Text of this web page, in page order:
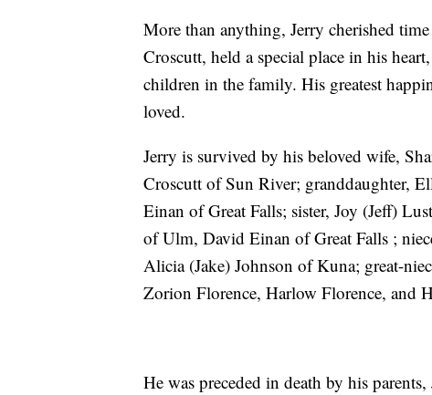
More than anything, Jerry cherished
Croscutt, held a special place in his
children in the family. His greatest
loved.
Jerry is survived by his beloved wife,
Croscutt of Sun River; granddaughter,
Einan of Great Falls; sister, Joy (Jeff)
of Ulm, David Einan of Great Falls ;
Alicia (Jake) Johnson of Kuna; great-
Zorion Florence, Harlow Florence, and
He was preceded in death by his